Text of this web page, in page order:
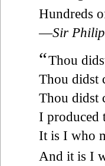
Hundreds
—Sir Philip
“Thou
Thou didst
Thou didst
I produced
It is I who
And it is I